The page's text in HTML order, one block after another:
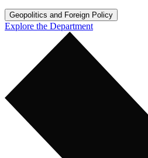
Geopolitics and Foreign Policy
Explore the Department